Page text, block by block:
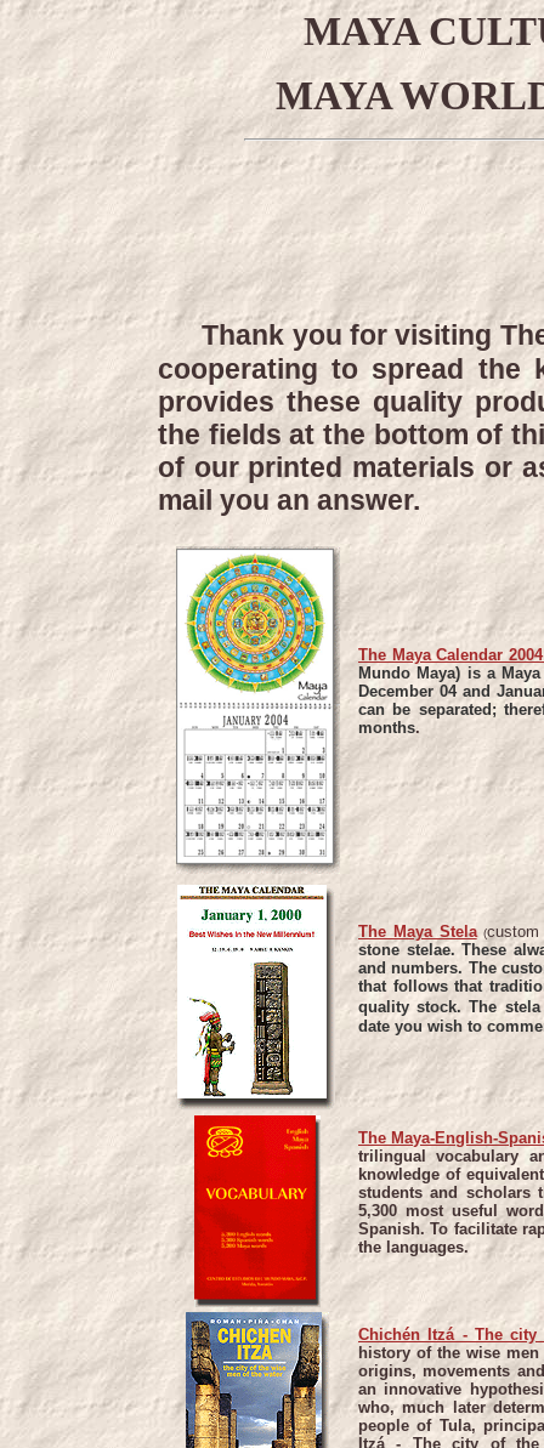
MAYA
MAYA
Thank you for visiting
cooperating to spread the
provides these quality
the fields at the bottom of
of our printed materials or
mail you an answer.
The Maya Calendar
Mundo Maya) is a
December 04 and
can be separated;
months.
The Maya Stela (custom
stone stelae. These
and numbers. The
that follows that
quality stock. The
date you wish to
The Maya-English-
trilingual vocabulary
knowledge of
students and scholars
5,300 most useful
Spanish. To facilitate
the languages.
Chichén Itzá - The
history of the wise
origins, movements
an innovative
who, much later
people of Tula,
Itzá - The city of the